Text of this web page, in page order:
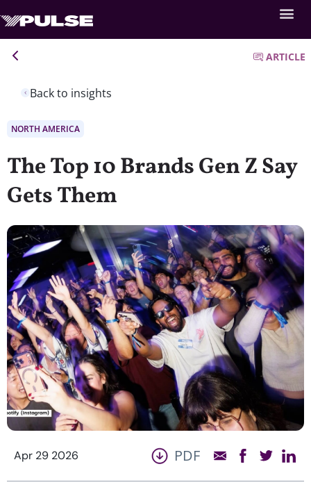
Back to insights
ARTICLE
NORTH AMERICA
The Top 10 Brands Gen Z Say
Gets Them
Apr 29 2026 PDF